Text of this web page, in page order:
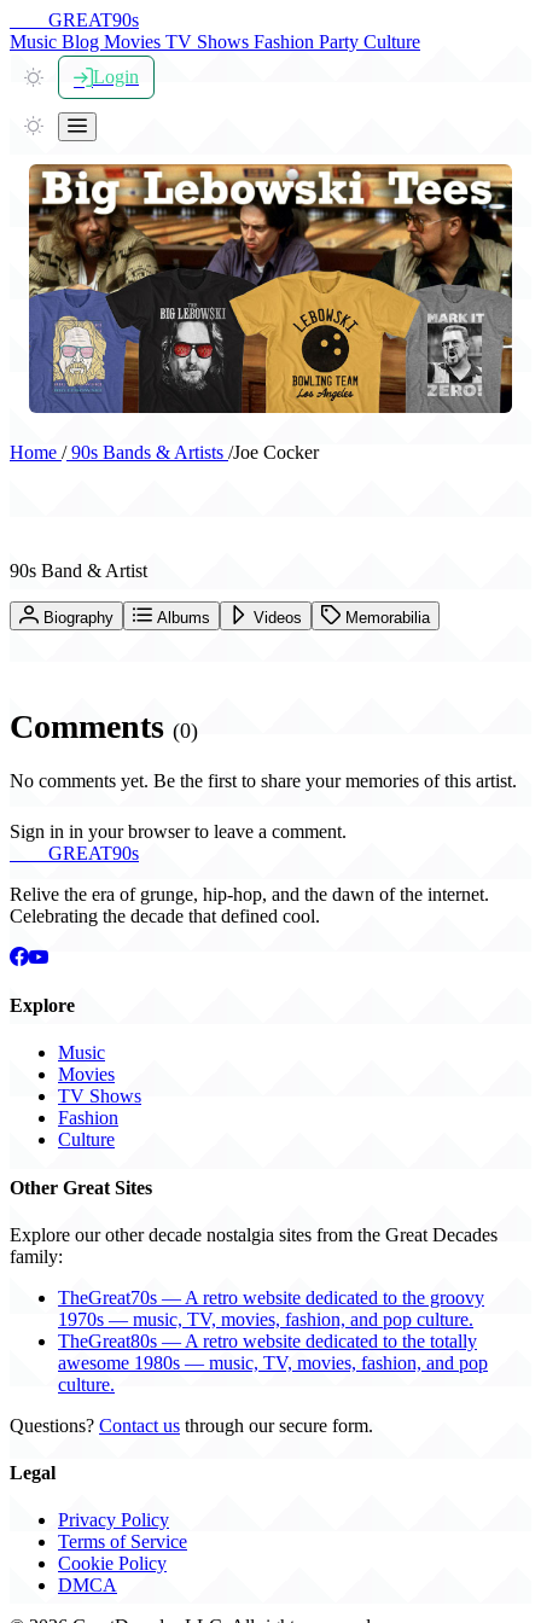
GREAT90s
Music Blog Movies TV Shows Fashion Party Culture
Login
Home /90s Bands & Artists /Joe Cocker
90s Band & Artist
Biography Albums Videos Memorabilia
Comments (0)
No comments yet. Be the first to share your memories of this artist.
Sign in in your browser to leave a comment.
GREAT90s
Relive the era of grunge, hip-hop, and the dawn of the internet.
Celebrating the decade that defined cool.
Explore
Music
Movies
TV Shows
Fashion
Culture
Other Great Sites
Explore our other decade nostalgia sites from the Great Decades
family:
TheGreat70s — A retro website dedicated to the groovy
1970s — music, TV, movies, fashion, and pop culture.
TheGreat80s — A retro website dedicated to the totally
awesome 1980s — music, TV, movies, fashion, and pop
culture.
Questions? Contact us through our secure form.
Legal
Privacy Policy
Terms of Service
Cookie Policy
DMCA